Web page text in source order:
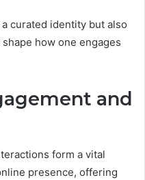
curated identity but also
how one engages
and
form a vital
presence, offering